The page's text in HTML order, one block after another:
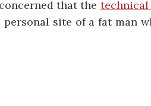
that the
site of a fat man